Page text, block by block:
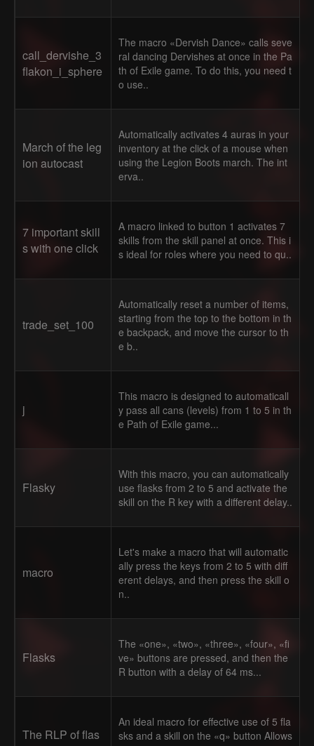
call_dervishe_3
flakon_i_sphere
The macro «Dervish Dance» calls seve
ral dancing Dervishes at once in the Pa
th of Exile game. To do this, you need t
o use..
March of the leg
ion autocast
Automatically activates 4 auras in your
inventory at the click of a mouse when
using the Legion Boots march. The int
erva..
7 important skill
s with one click
A macro linked to button 1 activates 7
skills from the skill panel at once. This i
s ideal for roles where you need to qu..
trade_set_100
Automatically reset a number of items,
starting from the top to the bottom in th
e backpack, and move the cursor to th
e b..
j
This macro is designed to automaticall
y pass all cans (levels) from 1 to 5 in th
e Path of Exile game...
Flasky
With this macro, you can automatically
use flasks from 2 to 5 and activate the
skill on the R key with a different delay..
macro
Let's make a macro that will automatic
ally press the keys from 2 to 5 with diff
erent delays, and then press the skill o
n..
Flasks
The «one», «two», «three», «four», «fi
ve» buttons are pressed, and then the
R button with a delay of 64 ms...
The RLP of flas
An ideal macro for effective use of 5 fla
sks and a skill on the «q» button Allows